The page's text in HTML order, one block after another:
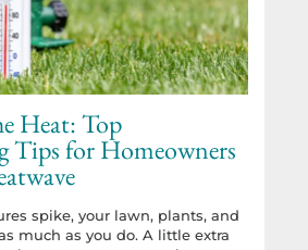
Heat: Top
Tips for Homeowners
spike, your lawn, plants, and
much as you do. A little extra